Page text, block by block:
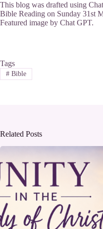
This blog was drafted using
Bible Reading on Sunday 31st
Featured image by Chat GPT.
Tags
#Bible
Related Posts